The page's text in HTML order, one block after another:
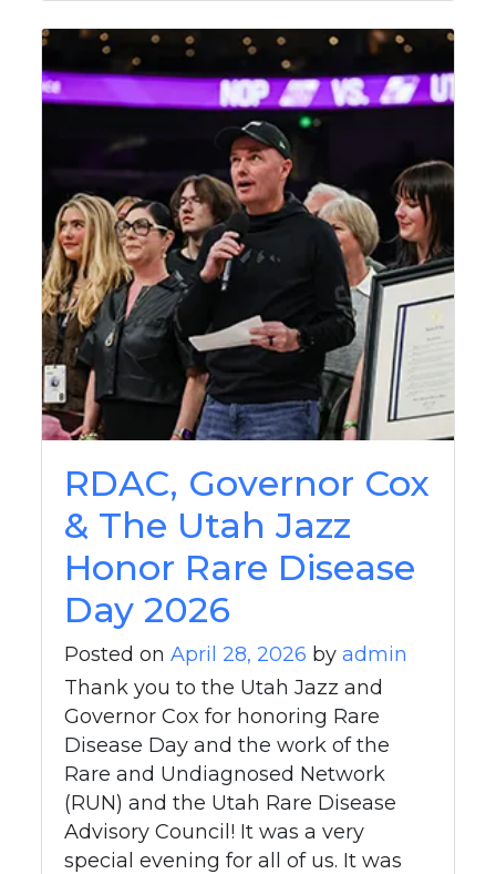
RDAC, Governor Cox
& The Utah Jazz
Honor Rare Disease
Day 2026
Posted onApril 28, 2026 byadmin
Thank you to the Utah Jazz and
Governor Cox for honoring Rare
Disease Day and the work of the
Rare and Undiagnosed Network
(RUN) and the Utah Rare Disease
Advisory Council! It was a very
special evening for all of us. It was